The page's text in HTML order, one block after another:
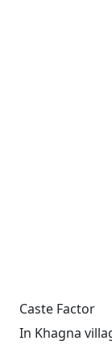
Caste Factor
In Khagna